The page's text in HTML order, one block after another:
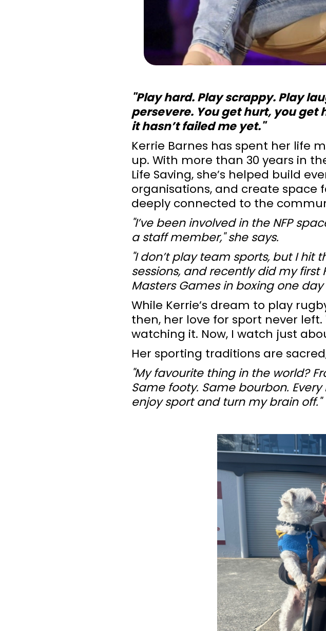
"Play hard. Play scrappy. Play
persevere. You get hurt, you get
it hasn’t failed me yet."
Kerrie Barnes has spent her life
up. With more than 30 years in
Life Saving, she’s helped build
organisations, and create space
deeply connected to the
"I’ve been involved in the NFP
a staff member," she says.
"I don’t play team sports, but I hit
sessions, and recently did my first
Masters Games in boxing one
While Kerrie’s dream to play
then, her love for sport never
watching it. Now, I watch just
Her sporting traditions are
"My favourite thing in the world?
Same footy. Same bourbon. Every
enjoy sport and turn my brain off."